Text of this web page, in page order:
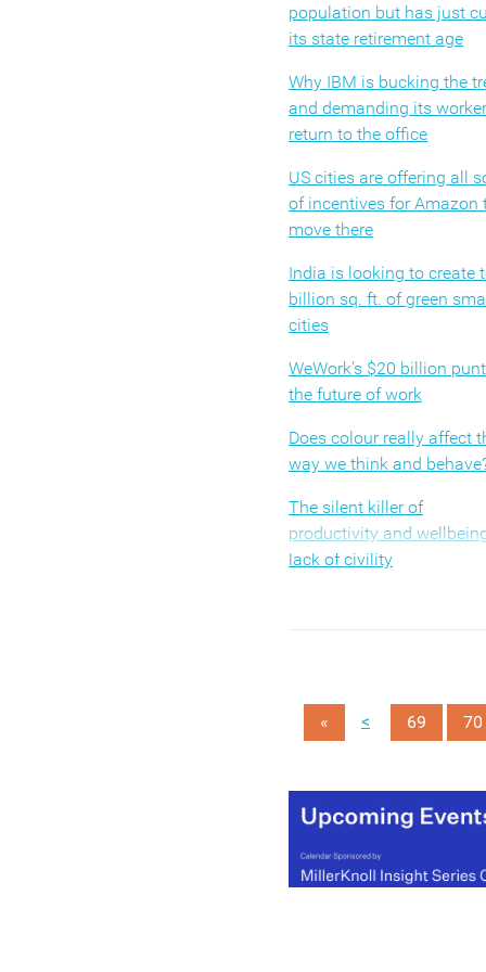
population but has just
its state retirement age
Why IBM is bucking the
and demanding its
return to the office
US cities are offering all
of incentives for Amazon
move there
India is looking to create
billion sq. ft. of green
cities
WeWork’s $20 billion
the future of work
Does colour really affect
way we think and
The silent killer of
productivity and
lack of civility
« < 69 70